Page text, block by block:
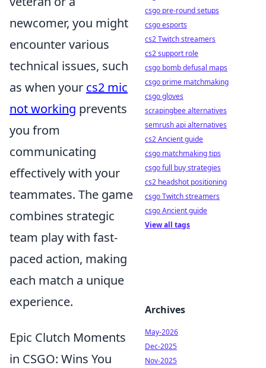
newcomer, you might
encounter various
technical issues, such
as when your cs2 mic
not working prevents
you from
communicating
effectively with your
teammates. The game
combines strategic
team play with fast-
paced action, making
each match a unique
experience.
Epic Clutch Moments
in CSGO: Wins You
csgo pre-round setups
csgo esports
cs2 Twitch streamers
cs2 support role
csgo bomb defusal maps
csgo prime matchmaking
csgo gloves
scrapingbee alternatives
semrush api alternatives
cs2 Ancient guide
csgo matchmaking tips
csgo full buy strategies
cs2 headshot positioning
csgo Twitch streamers
csgo Ancient guide
View all tags
Archives
May-2026
Dec-2025
Nov-2025